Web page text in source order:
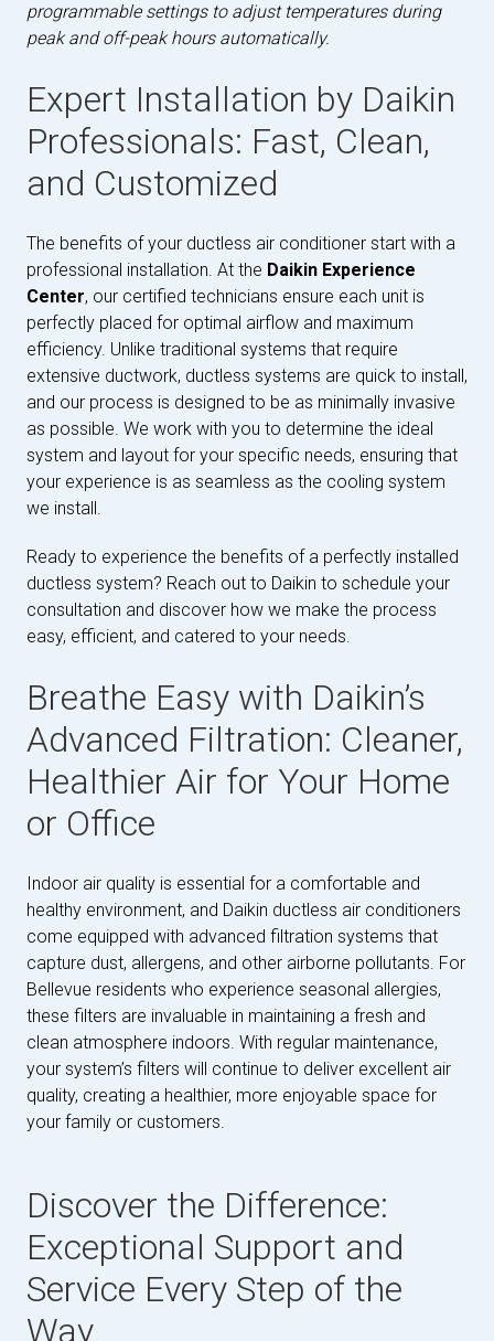
programmable settings to adjust temperatures during
peak and off-peak hours automatically.
Expert Installation by Daikin
Professionals: Fast, Clean,
and Customized
The benefits of your ductless air conditioner start with a
professional installation. At the Daikin Experience
Center, our certified technicians ensure each unit is
perfectly placed for optimal airflow and maximum
efficiency. Unlike traditional systems that require
extensive ductwork, ductless systems are quick to install,
and our process is designed to be as minimally invasive
as possible. We work with you to determine the ideal
system and layout for your specific needs, ensuring that
your experience is as seamless as the cooling system
we install.
Ready to experience the benefits of a perfectly installed
ductless system? Reach out to Daikin to schedule your
consultation and discover how we make the process
easy, efficient, and catered to your needs.
Breathe Easy with Daikin’s
Advanced Filtration: Cleaner,
Healthier Air for Your Home
or Office
Indoor air quality is essential for a comfortable and
healthy environment, and Daikin ductless air conditioners
come equipped with advanced filtration systems that
capture dust, allergens, and other airborne pollutants. For
Bellevue residents who experience seasonal allergies,
these filters are invaluable in maintaining a fresh and
clean atmosphere indoors. With regular maintenance,
your system’s filters will continue to deliver excellent air
quality, creating a healthier, more enjoyable space for
your family or customers.
Discover the Difference:
Exceptional Support and
Service Every Step of the
Way